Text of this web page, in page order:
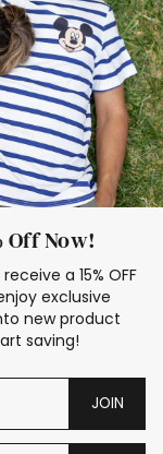
Off Now!
a 15% OFF
exclusive
new product
saving!
JOIN